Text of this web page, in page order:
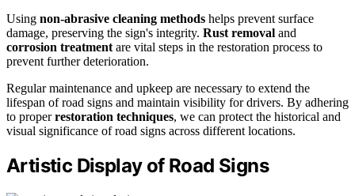
Using non-abrasive cleaning methods helps prevent surface
damage, preserving the sign's integrity. Rust removal and
corrosion treatment are vital steps in the restoration process to
prevent further deterioration.
Regular maintenance and upkeep are necessary to extend the
lifespan of road signs and maintain visibility for drivers. By adhering
to properrestoration techniques, we can protect the historical and
visual significance of road signs across different locations.
Artistic Display of Road Signs